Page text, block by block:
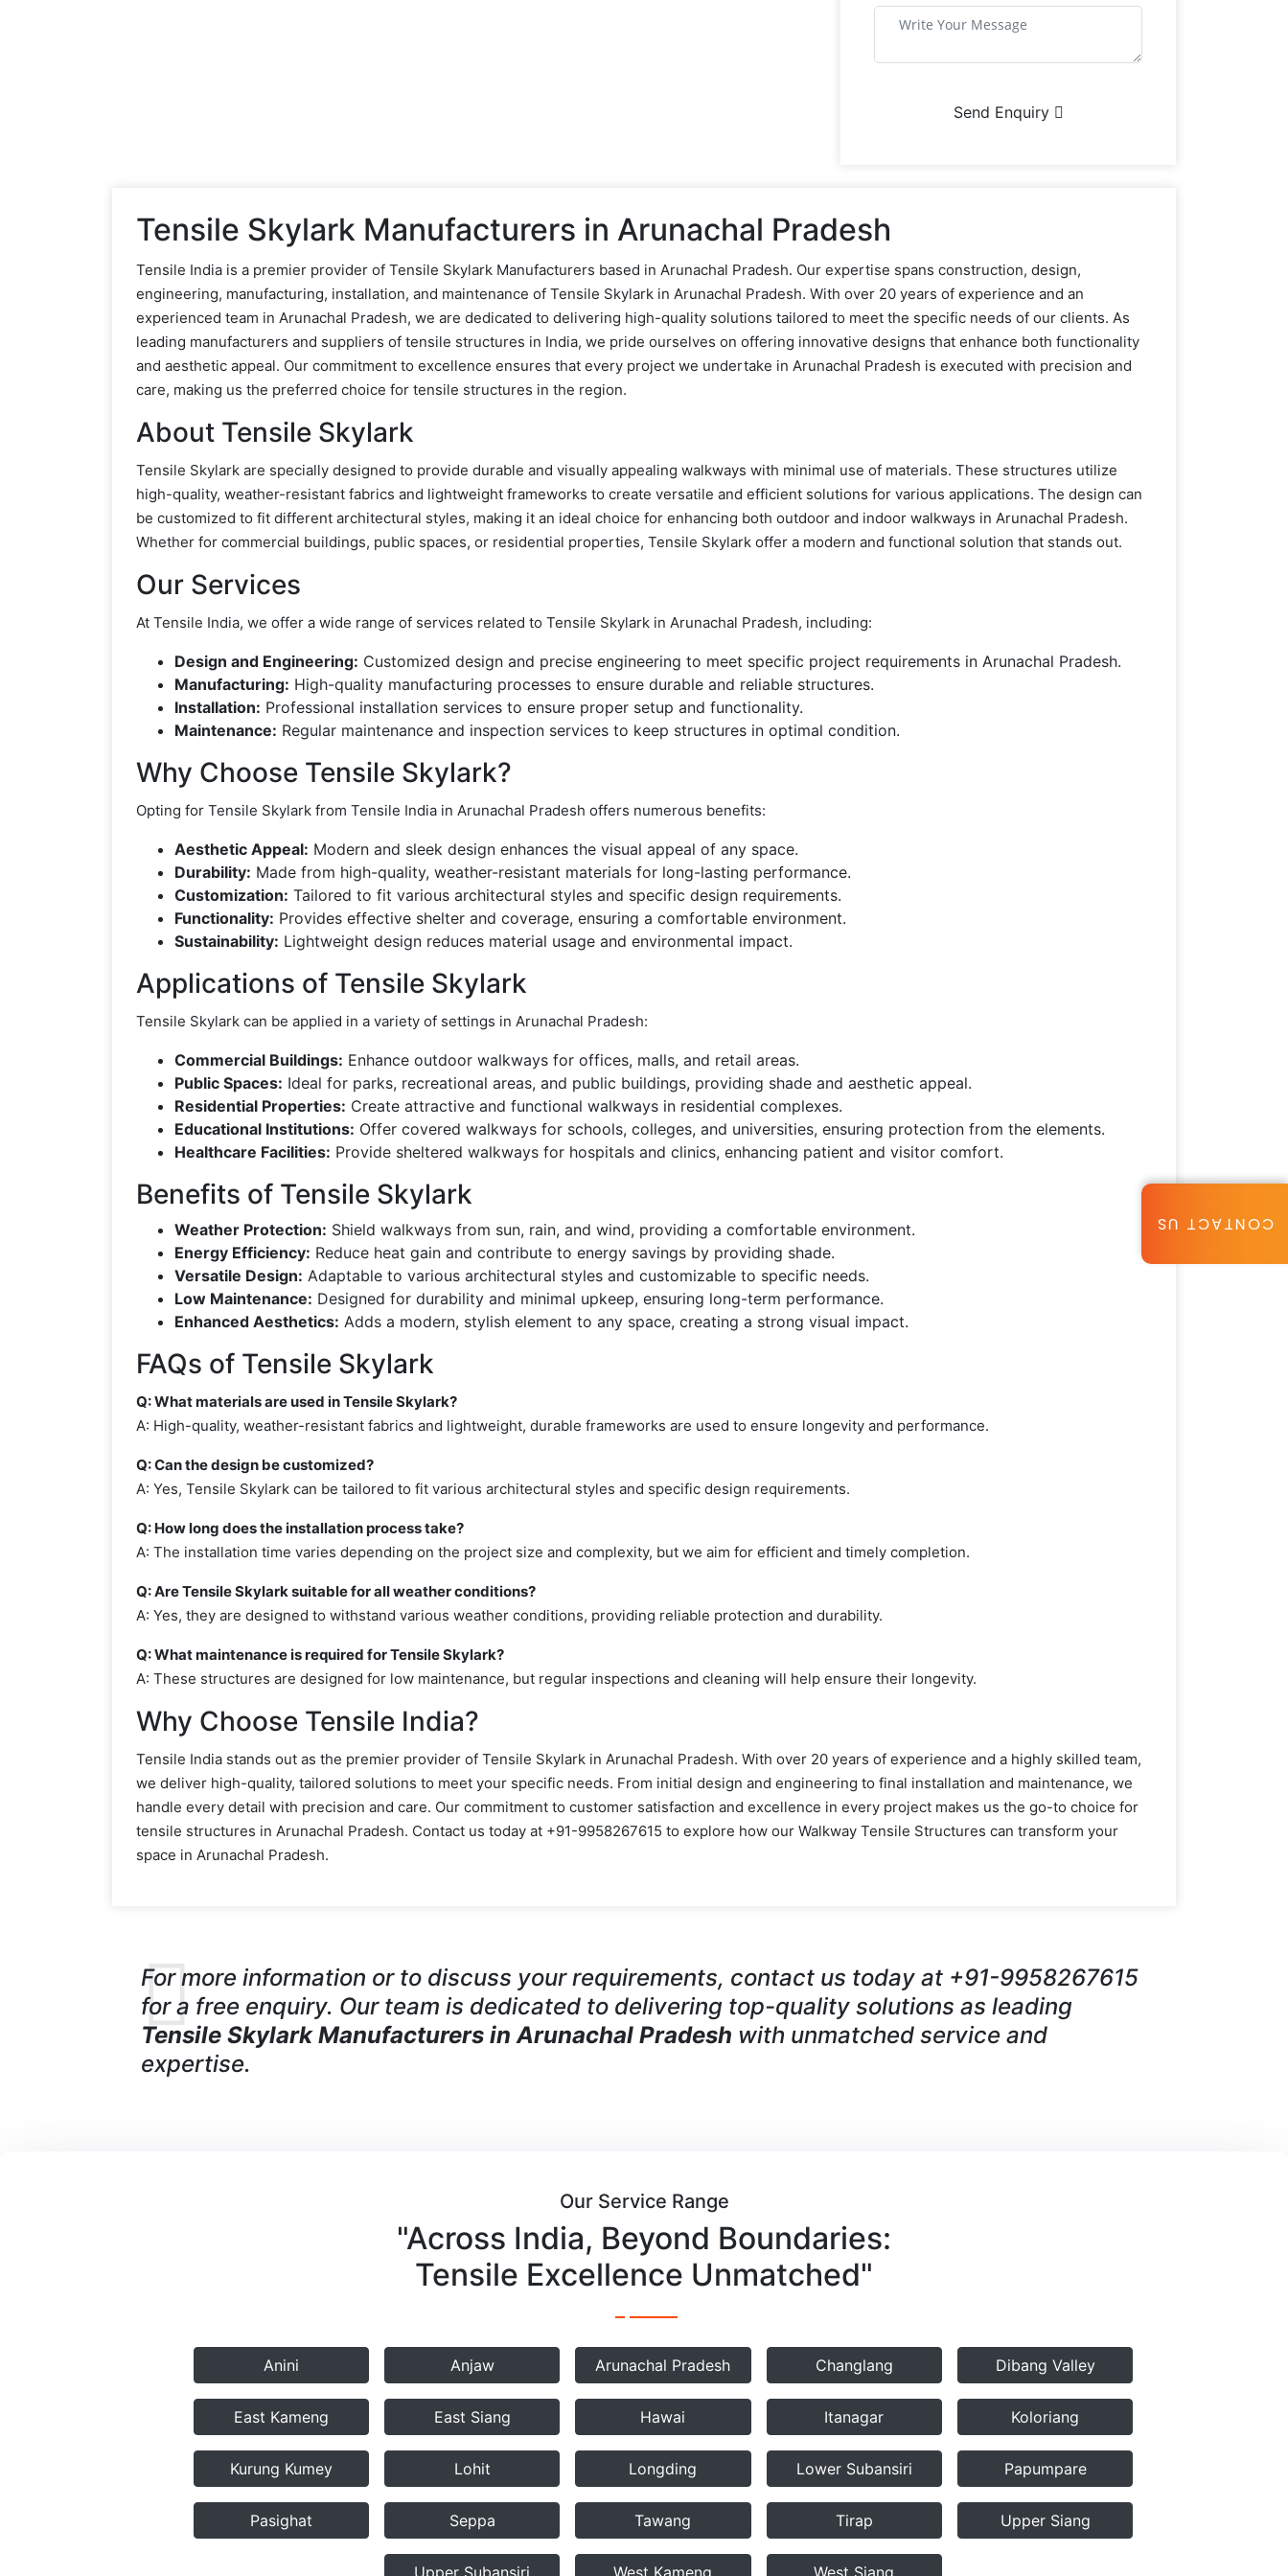
Send Enquiry
Tensile Skylark Manufacturers in Arunachal Pradesh
Tensile India is a premier provider of Tensile Skylark Manufacturers based in Arunachal Pradesh. Our expertise spans construction, design,
engineering, manufacturing, installation, and maintenance of Tensile Skylark in Arunachal Pradesh. With over 20 years of experience and an
experienced team in Arunachal Pradesh, we are dedicated to delivering high-quality solutions tailored to meet the specific needs of our clients. As
leading manufacturers and suppliers of tensile structures in India, we pride ourselves on offering innovative designs that enhance both functionality
and aesthetic appeal. Our commitment to excellence ensures that every project we undertake in Arunachal Pradesh is executed with precision and
care, making us the preferred choice for tensile structures in the region.
About Tensile Skylark
Tensile Skylark are specially designed to provide durable and visually appealing walkways with minimal use of materials. These structures utilize
high-quality, weather-resistant fabrics and lightweight frameworks to create versatile and efficient solutions for various applications. The design can
be customized to fit different architectural styles, making it an ideal choice for enhancing both outdoor and indoor walkways in Arunachal Pradesh.
Whether for commercial buildings, public spaces, or residential properties, Tensile Skylark offer a modern and functional solution that stands out.
Our Services
At Tensile India, we offer a wide range of services related to Tensile Skylark in Arunachal Pradesh, including:
Design and Engineering: Customized design and precise engineering to meet specific project requirements in Arunachal Pradesh.
Manufacturing: High-quality manufacturing processes to ensure durable and reliable structures.
Installation: Professional installation services to ensure proper setup and functionality.
Maintenance: Regular maintenance and inspection services to keep structures in optimal condition.
Why Choose Tensile Skylark?
Opting for Tensile Skylark from Tensile India in Arunachal Pradesh offers numerous benefits:
Aesthetic Appeal: Modern and sleek design enhances the visual appeal of any space.
Durability: Made from high-quality, weather-resistant materials for long-lasting performance.
Customization: Tailored to fit various architectural styles and specific design requirements.
Functionality: Provides effective shelter and coverage, ensuring a comfortable environment.
Sustainability: Lightweight design reduces material usage and environmental impact.
Applications of Tensile Skylark
Tensile Skylark can be applied in a variety of settings in Arunachal Pradesh:
Commercial Buildings: Enhance outdoor walkways for offices, malls, and retail areas.
Public Spaces: Ideal for parks, recreational areas, and public buildings, providing shade and aesthetic appeal.
Residential Properties: Create attractive and functional walkways in residential complexes.
Educational Institutions: Offer covered walkways for schools, colleges, and universities, ensuring protection from the elements.
Healthcare Facilities: Provide sheltered walkways for hospitals and clinics, enhancing patient and visitor comfort.
Benefits of Tensile Skylark
Weather Protection: Shield walkways from sun, rain, and wind, providing a comfortable environment.
Energy Efficiency: Reduce heat gain and contribute to energy savings by providing shade.
Versatile Design: Adaptable to various architectural styles and customizable to specific needs.
Low Maintenance: Designed for durability and minimal upkeep, ensuring long-term performance.
Enhanced Aesthetics: Adds a modern, stylish element to any space, creating a strong visual impact.
FAQs of Tensile Skylark
Q: What materials are used in Tensile Skylark?
A: High-quality, weather-resistant fabrics and lightweight, durable frameworks are used to ensure longevity and performance.
Q: Can the design be customized?
A: Yes, Tensile Skylark can be tailored to fit various architectural styles and specific design requirements.
Q: How long does the installation process take?
A: The installation time varies depending on the project size and complexity, but we aim for efficient and timely completion.
Q: Are Tensile Skylark suitable for all weather conditions?
A: Yes, they are designed to withstand various weather conditions, providing reliable protection and durability.
Q: What maintenance is required for Tensile Skylark?
A: These structures are designed for low maintenance, but regular inspections and cleaning will help ensure their longevity.
Why Choose Tensile India?
Tensile India stands out as the premier provider of Tensile Skylark in Arunachal Pradesh. With over 20 years of experience and a highly skilled team,
we deliver high-quality, tailored solutions to meet your specific needs. From initial design and engineering to final installation and maintenance, we
handle every detail with precision and care. Our commitment to customer satisfaction and excellence in every project makes us the go-to choice for
tensile structures in Arunachal Pradesh. Contact us today at +91-9958267615 to explore how our Walkway Tensile Structures can transform your
space in Arunachal Pradesh.
For more information or to discuss your requirements, contact us today at +91-9958267615
for a free enquiry. Our team is dedicated to delivering top-quality solutions as leading
Tensile Skylark Manufacturers in Arunachal Pradesh with unmatched service and
expertise.
Our Service Range
"Across India, Beyond Boundaries:
Tensile Excellence Unmatched"
Anini Anjaw Arunachal Pradesh Changlang Dibang Valley
East Kameng East Siang Hawai Itanagar Koloriang
Kurung Kumey Lohit Longding Lower Subansiri Papumpare
Pasighat Seppa Tawang Tirap Upper Siang
Upper Subansiri West Kameng West Siang
CONTACT US